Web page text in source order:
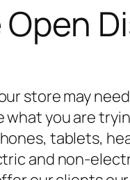
store may
you are
tablets,
and non-